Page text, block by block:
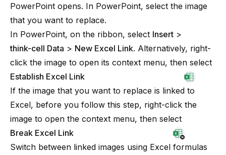
PowerPoint opens. In PowerPoint, select the image
that you want to replace.
In PowerPoint, on the ribbon, select Insert >
think-cell Data > New Excel Link. Alternatively, right-
click the image to open its context menu, then select
Establish Excel Link
If the image that you want to replace is linked to
Excel, before you follow this step, right-click the
image to open the context menu, then select
Break Excel Link
Switch between linked images using Excel formulas